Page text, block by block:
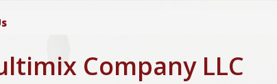
Company LLC